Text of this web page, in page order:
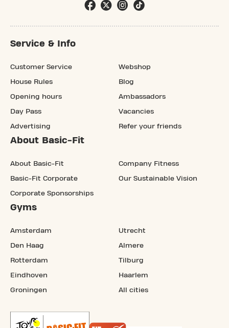
Service & Info
Customer Service
House Rules
Opening hours
Day Pass
Advertising
Webshop
Blog
Ambassadors
Vacancies
Refer your friends
About Basic-Fit
About Basic-Fit
Basic-Fit Corporate
Corporate Sponsorships
Company Fitness
Our Sustainable Vision
Gyms
Amsterdam
Den Haag
Rotterdam
Eindhoven
Groningen
Utrecht
Almere
Tilburg
Haarlem
All cities